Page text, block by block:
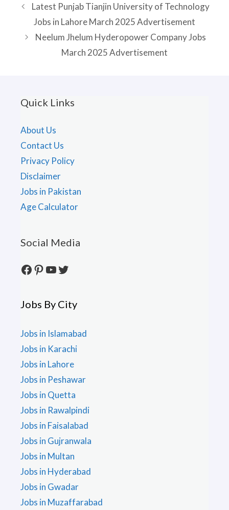
Latest Punjab Tianjin University of Technology
Jobs in Lahore March 2025 Advertisement
Neelum Jhelum Hyderopower Company Jobs
March 2025 Advertisement
Quick Links
About Us
Contact Us
Privacy Policy
Disclaimer
Jobs in Pakistan
Age Calculator
Social Media
Facebook
Pinterest
YouTube
Twitter
Jobs By City
Jobs in Islamabad
Jobs in Karachi
Jobs in Lahore
Jobs in Peshawar
Jobs in Quetta
Jobs in Rawalpindi
Jobs in Faisalabad
Jobs in Gujranwala
Jobs in Multan
Jobs in Hyderabad
Jobs in Gwadar
Jobs in Muzaffarabad